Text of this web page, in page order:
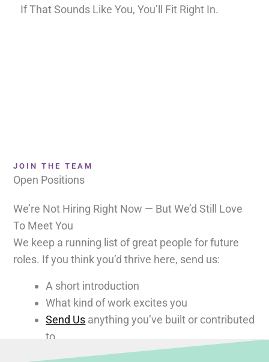
If That Sounds Like You, You’ll Fit Right In.
JOIN THE TEAM
Open Positions
We’re Not Hiring Right Now — But We’d Still Love
To Meet You
We keep a running list of great people for future
roles. If you think you’d thrive here, send us:
A short introduction
What kind of work excites you
Send Us anything you’ve built or contributed
to